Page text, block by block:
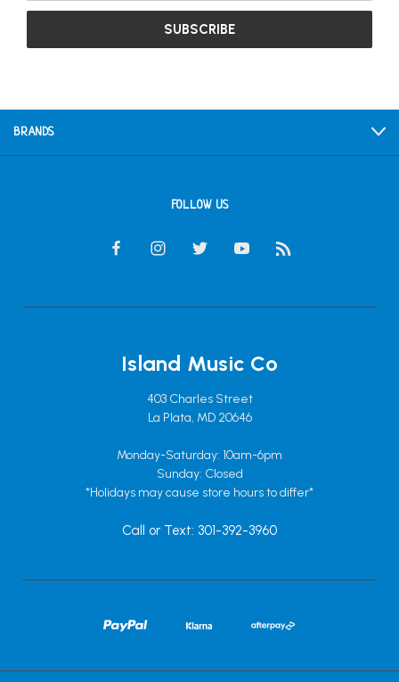
BRANDS
FOLLOW US
Island Music Co
403 Charles Street
La Plata, MD 20646
Monday-Saturday: 10am-6pm
Sunday: Closed
*Holidays may cause store hours to differ*
Call or Text: 301-392-3960